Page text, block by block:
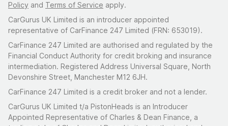
Policy and Terms of Service apply.
CarGurus UK Limited is an introducer appointed
representative of CarFinance 247 Limited (FRN: 653019).
CarFinance 247 Limited are authorised and regulated by the
Financial Conduct Authority for credit broking and insurance
intermediation. Registered Address Universal Square, North
Devonshire Street, Manchester M12 6JH.
CarFinance 247 Limited is a credit broker and not a lender.
CarGurus UK Limited t/a PistonHeads is an Introducer
Appointed Representative of Charles & Dean Finance, a